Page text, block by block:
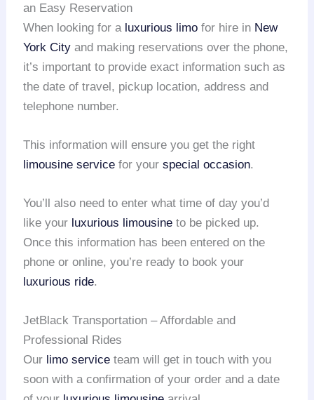
an Easy Reservation
When looking for a luxurious limo for hire in New
York City and making reservations over the phone,
it’s important to provide exact information such as
the date of travel, pickup location, address and
telephone number.
This information will ensure you get the right
limousine service for yourspecial occasion.
You’ll also need to enter what time of day you’d
like your luxurious limousine to be picked up.
Once this information has been entered on the
phone or online, you’re ready to book your
luxurious ride.
JetBlack Transportation – Affordable and
Professional Rides
Our limo service team will get in touch with you
soon with a confirmation of your order and a date